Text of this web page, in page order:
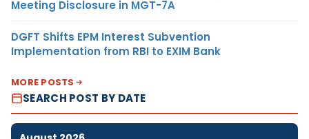
Meeting Disclosure in MGT-7A
DGFT Shifts EPM Interest Subvention
Implementation from RBI to EXIM Bank
MORE POSTS
SEARCH POST BY DATE